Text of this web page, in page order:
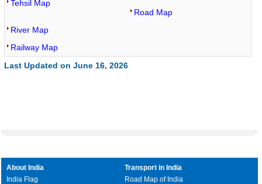
Tehsil Map
Road Map
River Map
Railway Map
Last Updated on June 16, 2026
About India
India Flag
Transport in India
Road Map of India